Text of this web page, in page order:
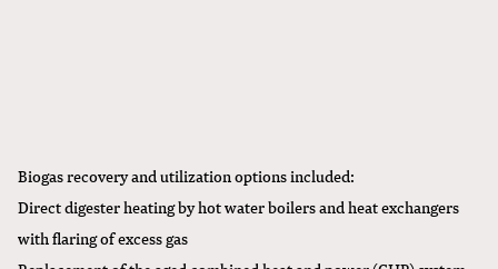
Biogas recovery and utilization options included:
Direct digester heating by hot water boilers and heat exchangers
with flaring of excess gas